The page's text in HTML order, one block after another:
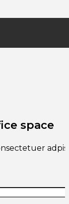
space